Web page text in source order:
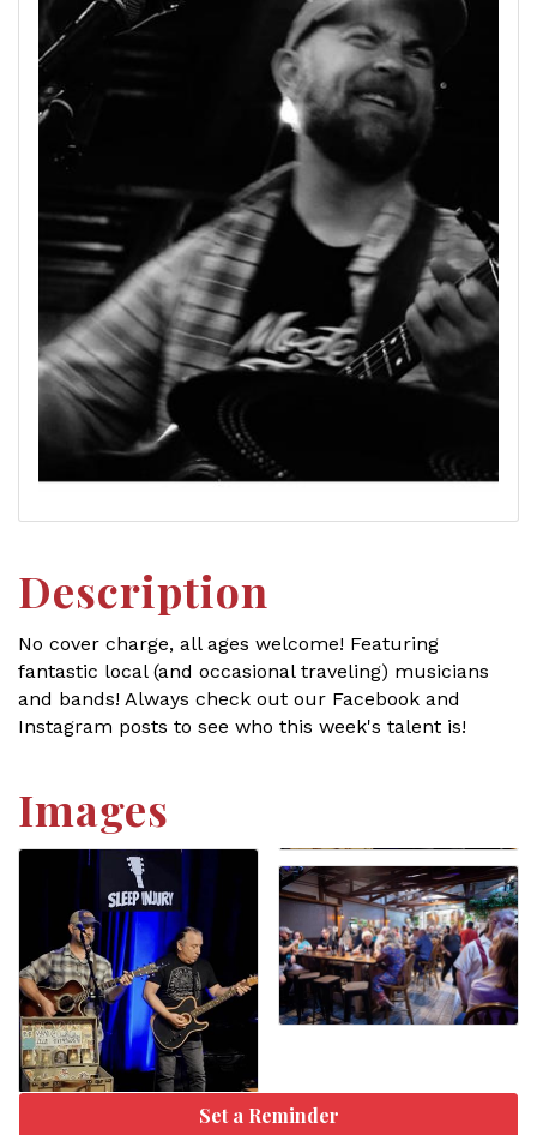
Description
No cover charge, all ages welcome! Featuring
fantastic local (and occasional traveling) musicians
and bands! Always check out our Facebook and
Instagram posts to see who this week's talent is!
Images
Set a Reminder